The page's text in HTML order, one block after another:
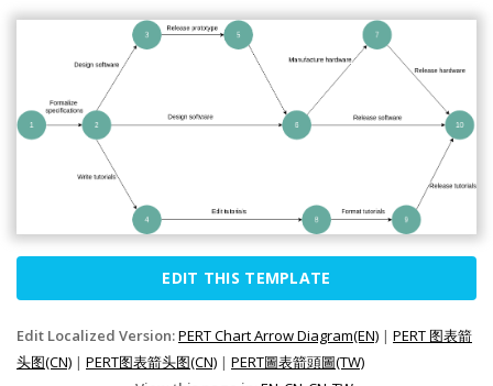
EDIT THIS TEMPLATE
Edit Localized Version:PERT Chart Arrow Diagram(EN) | PERT 图表箭
头图(CN) | PERT图表箭头图(CN) | PERT圖表箭頭圖(TW)